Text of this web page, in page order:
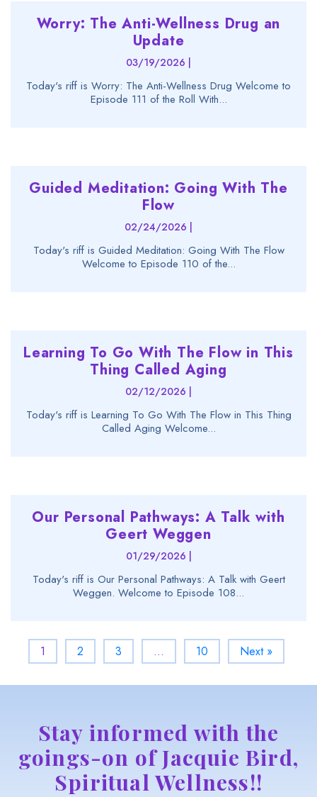
Worry: The Anti-Wellness Drug an
Update
03/19/2026 |
Today's riff is Worry: The Anti-Wellness Drug Welcome to
Episode 111 of the Roll With...
Guided Meditation: Going With The
Flow
02/24/2026 |
Today's riff is Guided Meditation: Going With The Flow
Welcome to Episode 110 of the...
Learning To Go With The Flow in This
Thing Called Aging
02/12/2026 |
Today's riff is Learning To Go With The Flow in This Thing
Called Aging Welcome...
Our Personal Pathways: A Talk with
Geert Weggen
01/29/2026 |
Today's riff is Our Personal Pathways: A Talk with Geert
Weggen. Welcome to Episode 108...
1 2 3 … 10 Next »
Stay informed with the
goings-on of Jacquie Bird,
Spiritual Wellness!!